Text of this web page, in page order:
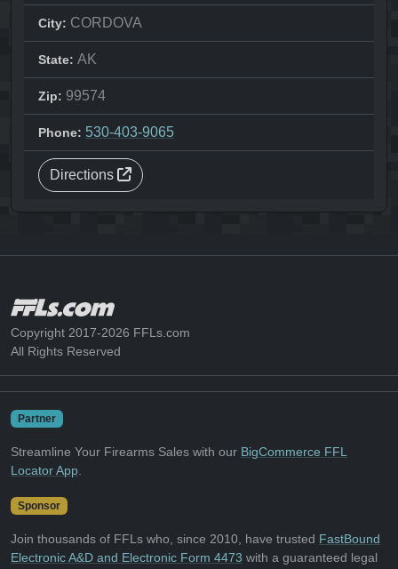
City: CORDOVA
State: AK
Zip: 99574
Phone: 530-403-9065
Directions
Copyright 2017-2026 FFLs.com
All Rights Reserved
Partner
Streamline Your Firearms Sales with our BigCommerce FFL
Locator App
Sponsor
Join thousands of FFLs who, since 2010, have trusted FastBound
Electronic A&D and Electronic Form 4473 with a guaranteed legal